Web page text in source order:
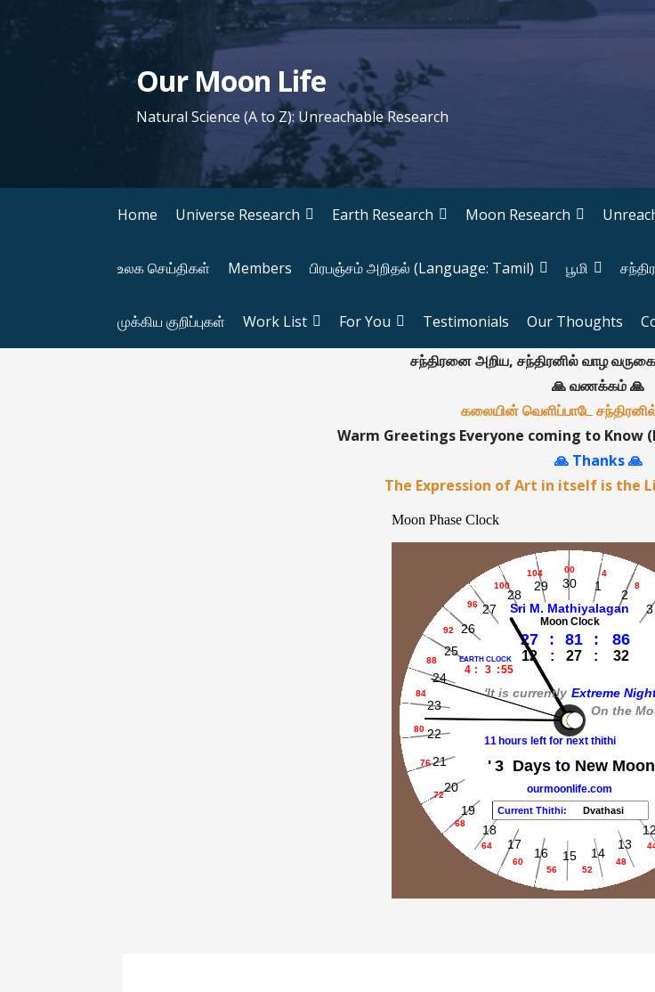
o
Our Moon Life
Natural Science (A to Z): Unreachable Research
Home Universe Research Earth Research Moon Research
உலக செய்திகள் Members பிரபஞ்சம் அறிதல் (Language: Tamil) பூமி
முக்கிய குறிப்புகள் Work List For You Testimonials Our Thoughts
சந்திரனை அறிய, சந்திரனில் வாழ
🙏 வணக்கம் 🙏
கலையின் வெளிப்பாடே
Warm Greetings Everyone coming to Know
🙏 Thanks 🙏
The Expression of Art in itself is the